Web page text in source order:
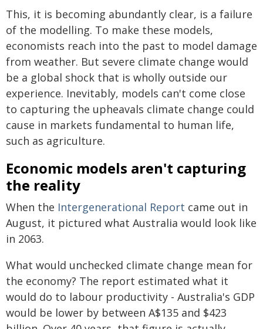
This, it is becoming abundantly clear, is a failure
of the modelling. To make these models,
economists reach into the past to model damage
from weather. But severe climate change would
be a global shock that is wholly outside our
experience. Inevitably, models can't come close
to capturing the upheavals climate change could
cause in markets fundamental to human life,
such as agriculture.
Economic models aren't capturing
the reality
When the Intergenerational Report came out in
August, it pictured what Australia would look like
in 2063.
What would unchecked climate change mean for
the economy? The report estimated what it
would do to labour productivity - Australia's GDP
would be lower by between A$135 and $423